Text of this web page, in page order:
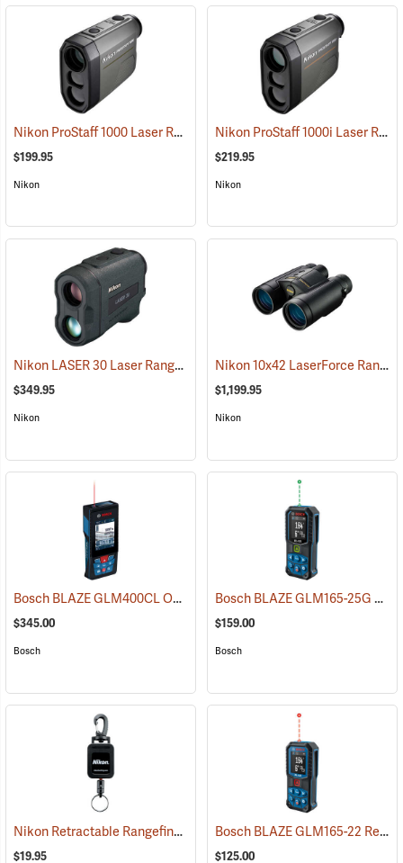
Nikon ProStaff 1000 Laser Rangefinder (91122)
$199.95
Nikon
Nikon ProStaff 1000i Laser Rangefinder
$219.95
Nikon
Nikon LASER 30 Laser Rangefinder (91138)
$349.95
Nikon
Nikon 10x42 LaserForce Rangefinder Binoculars
$1,199.95
Nikon
Bosch BLAZE GLM400CL Outdoor Laser Distance Measurer with Camera
$345.00
Bosch
Bosch BLAZE GLM165-25G Green Laser Distance Measurer
$159.00
Bosch
Nikon Retractable Rangefinder Tether (30005)
$19.95
Bosch BLAZE GLM165-22 Red Laser Distance Measurer
$125.00